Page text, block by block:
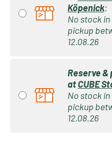
Köpenick:
No stock
pickup
12.08.26
Reserve &
atCUBE
No stock
pickup
12.08.26